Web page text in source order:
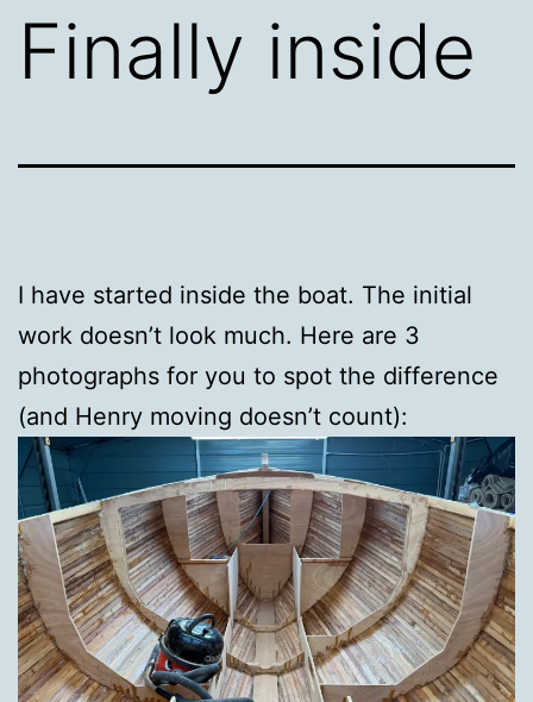
Finally inside
I have started inside the boat. The initial
work doesn’t look much. Here are 3
photographs for you to spot the difference
(and Henry moving doesn’t count):